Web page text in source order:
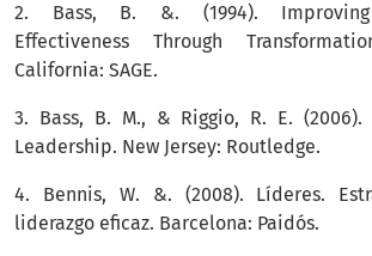
2. Bass, B. &. (1994). Improving
Effectiveness Through
California: SAGE.
3. Bass, B. M., & Riggio, R. E. (2006).
Leadership. New Jersey: Routledge.
4. Bennis, W. &. (2008). Líderes.
liderazgo eficaz. Barcelona: Paidós.